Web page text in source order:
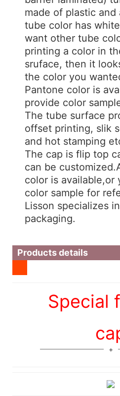
made of plastic and
tube color has
want other tube
printing a color in
sruface, then it
the color you
Pantone color is
provide color
The tube surface
offset printing, slik
and hot stamping
The cap is flip top
can be
color is available,or
color sample for
Lisson specializes
packaging.
Products details
Special